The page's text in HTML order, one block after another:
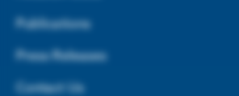
Publications
Press Releases
Contact Us